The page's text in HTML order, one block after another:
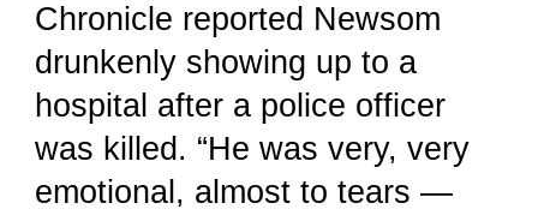
Chronicle reported Newsom
drunkenly showing up to a
hospital after a police officer
was killed. “He was very, very
emotional, almost to tears —